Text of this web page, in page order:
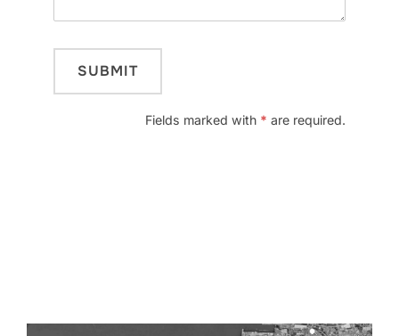
Fields marked with * are required.